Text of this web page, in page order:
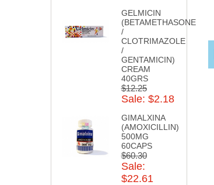
GELMICIN
(BETAMETHASONE
/
CLOTRIMAZOLE
/
GENTAMICIN)
CREAM
40GRS
$12.25
Sale: $2.18
GIMALXINA
(AMOXICILLIN)
500MG
60CAPS
$60.30
Sale:
$22.61